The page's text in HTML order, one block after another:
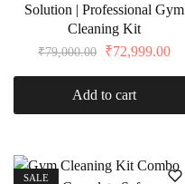
Solution | Professional Gym
Cleaning Kit
₹79,000.00 ₹72,999.00
Add to cart
SALE